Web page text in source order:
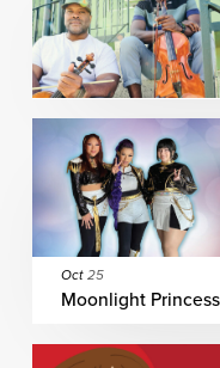
Oct 25
Moonlight